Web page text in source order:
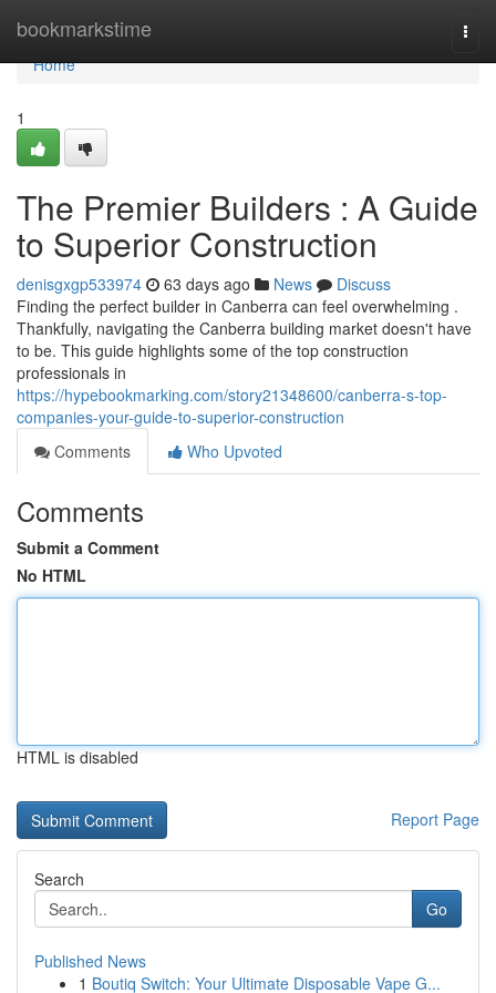
bookmarkstime
Home
Home
1
The Premier Builders : A Guide
to Superior Construction
denisgxgp533974 63 days ago News
Discuss
Finding the perfect builder in Canberra can feel overwhelming .
Thankfully, navigating the Canberra building market doesn't have
to be. This guide highlights some of the top construction
professionals in
https://hypebookmarking.com/story21348600/canberra-s-top-
companies-your-guide-to-superior-construction
Comments
Who Upvoted
Comments
Submit a Comment
No HTML
HTML is disabled
Report Page
Search
Go
Published News
1 Boutiq Switch: Your Ultimate Disposable Vape G...